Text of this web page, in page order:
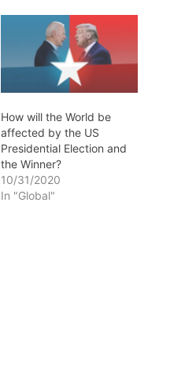
How will the World be
affected by the US
Presidential Election and
the Winner?
10/31/2020
In "Global"